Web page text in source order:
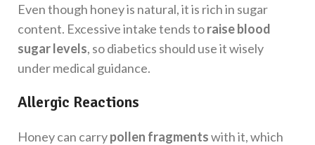
Even though honey is natural, it is rich in sugar
content. Excessive intake tends toraise blood
sugar levels, so diabetics should use it wisely
under medical guidance.
Allergic Reactions
Honey can carrypollen fragmentswith it, which